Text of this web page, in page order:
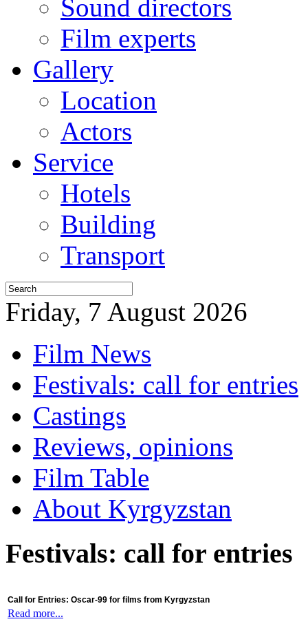
Sound directors
Film experts
Gallery
Location
Actors
Service
Hotels
Building
Transport
Friday, 7 August 2026
Film News
Festivals: call for entries
Castings
Reviews, opinions
Film Table
About Kyrgyzstan
Festivals: call for entries
Call for Entries: Oscar-99 for films from Kyrgyzstan
Read more...